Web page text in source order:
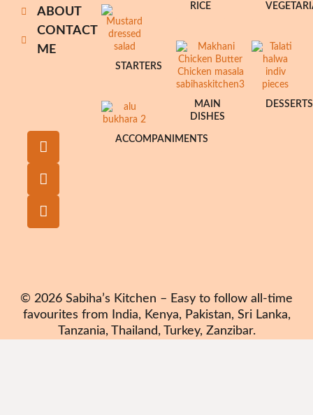
ABOUT
CONTACT
ME
STARTERS
ACCOMPANIMENTS
RICE
MAIN
DISHES
DESSERTS
© 2026 Sabiha’s Kitchen – Easy to follow all-time
favourites from India, Kenya, Pakistan, Sri Lanka,
Tanzania, Thailand, Turkey, Zanzibar.